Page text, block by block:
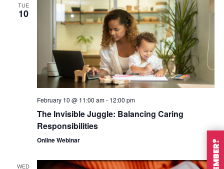
TUE
10
February 10 @ 11:00 am- 12:00 pm
The Invisible Juggle: Balancing Caring
Responsibilities
Online Webinar
WED